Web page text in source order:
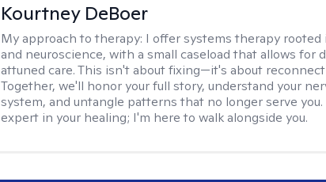
Kourtney DeBoer
My approach to therapy: I offer systems therapy rooted
and neuroscience, with a small caseload that allows for
attuned care. This isn't about fixing—it's about
Together, we'll honor your full story, understand your
system, and untangle patterns that no longer serve you.
expert in your healing; I'm here to walk alongside you.